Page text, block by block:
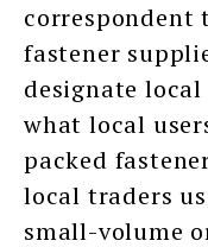
correspondent
fastener
designate local
what local
packed
local traders
small-volume